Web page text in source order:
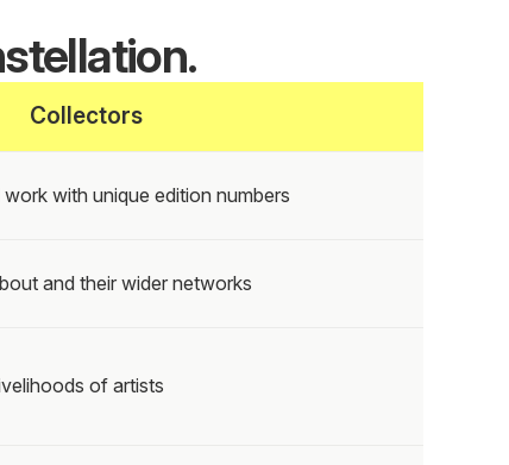
Collectors
with unique edition numbers
and their wider networks
of artists